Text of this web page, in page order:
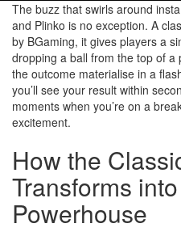
The buzz that swirls around
and Plinko is no exception. A
by BGaming, it gives players a
dropping a ball from the top of a
the outcome materialise in a
you’ll see your result within
moments when you’re on a
excitement.
How the
Transforms
Powerhouse